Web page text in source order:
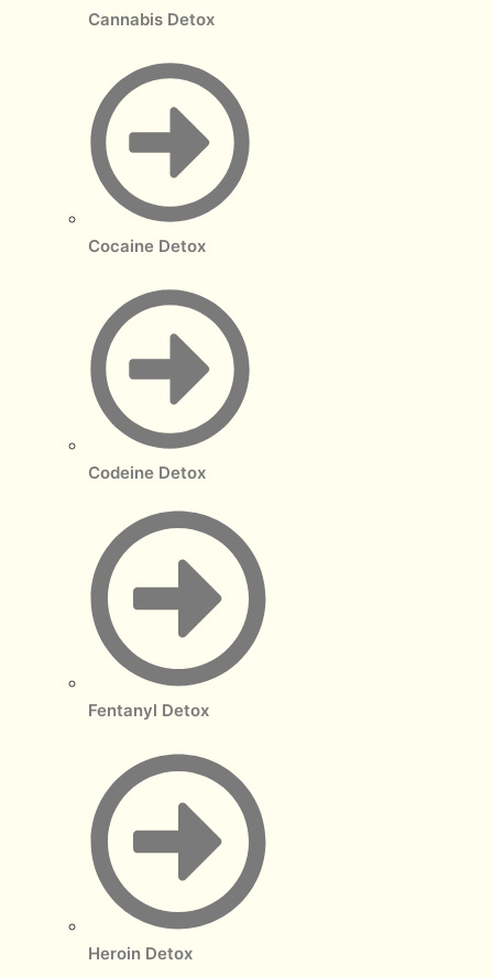
Cannabis Detox
Cocaine Detox
Codeine Detox
Fentanyl Detox
Heroin Detox